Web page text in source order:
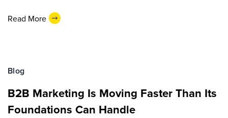
Read More
Blog
B2B Marketing Is Moving Faster Than Its
Foundations Can Handle